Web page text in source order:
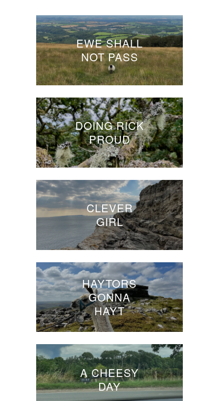
EWE SHALL
NOT PASS
DOING RICK
PROUD
CLEVER
GIRL
HAYTORS
GONNA
HAYT
A CHEESY
DAY